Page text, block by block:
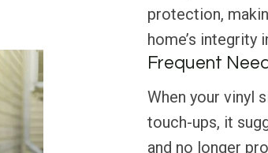
protection,
home’s integrity
Frequent
When your vinyl
touch-ups, it
and no longer